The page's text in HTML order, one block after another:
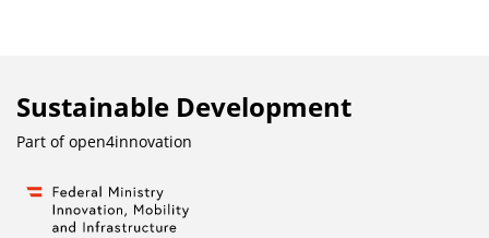
Sustainable Development
Part ofopen4innovation